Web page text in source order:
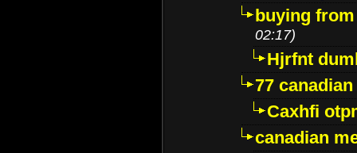
buying
02:17)
Hjrfnt
77
Caxhfi
canadian